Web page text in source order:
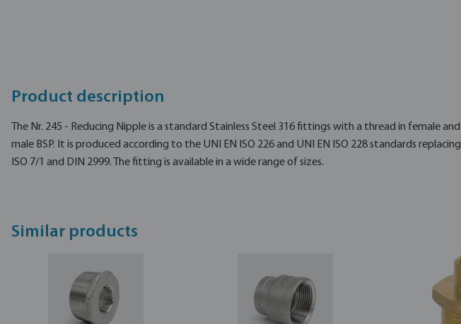
Product description
The Nr. 245 - Reducing Nipple is a standard Stainless Steel 316 fittings with a thread in female and
male BSP. It is produced according to the UNI EN ISO 226 and UNI EN ISO 228 standards replacing
ISO 7/1 and DIN 2999. The fitting is available in a wide range of sizes.
Similar products